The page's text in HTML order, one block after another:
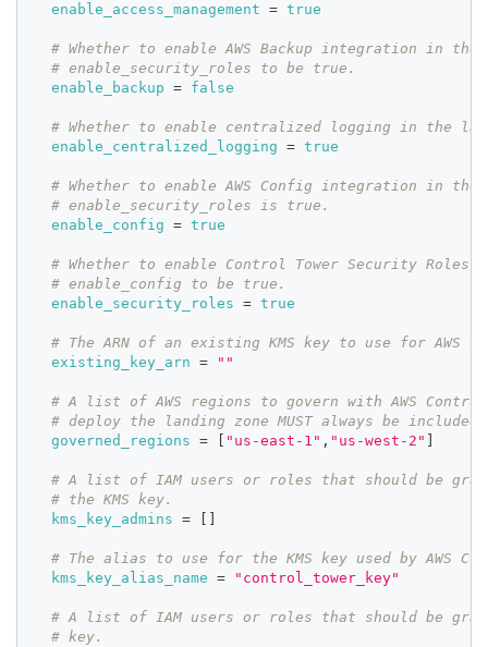
enable_access_management
= true
# Whether to enable AWS Backup integration in
# enable_security_roles to be true.
enable_backup
= false
# Whether to enable centralized logging in the
enable_centralized_logging
= true
# Whether to enable AWS Config integration in
# enable_security_roles is true.
enable_config
= true
# Whether to enable Control Tower Security Roles
# enable_config to be true.
enable_security_roles
= true
# The ARN of an existing KMS key to use for AWS
existing_key_arn
= ""
# A list of AWS regions to govern with AWS
# deploy the landing zone MUST always be
governed_regions
= "us-east-1" , "us-west-2"
# A list of IAM users or roles that should be
# the KMS key.
kms_key_admins
=
# The alias to use for the KMS key used by AWS
kms_key_alias_name
= "control_tower_key"
# A list of IAM users or roles that should be
# key.